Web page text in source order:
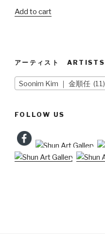
Add to cart
アーティスト ARTISTS
Soonim Kim ｜ 金順任 (11)
FOLLOW US